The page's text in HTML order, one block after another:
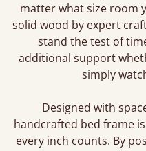
matter what size room
solid wood by expert
stand the test of
additional support
simply
Designed with
handcrafted bed frame
every inch counts. By